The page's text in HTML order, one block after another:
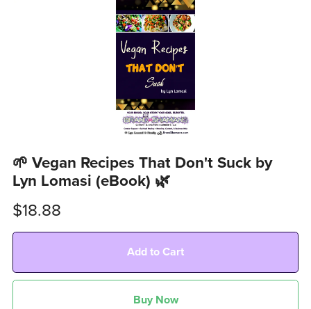
🌱 Vegan Recipes That Don't Suck by
Lyn Lomasi (eBook) 🌿
$18.88
Add to Cart
Buy Now